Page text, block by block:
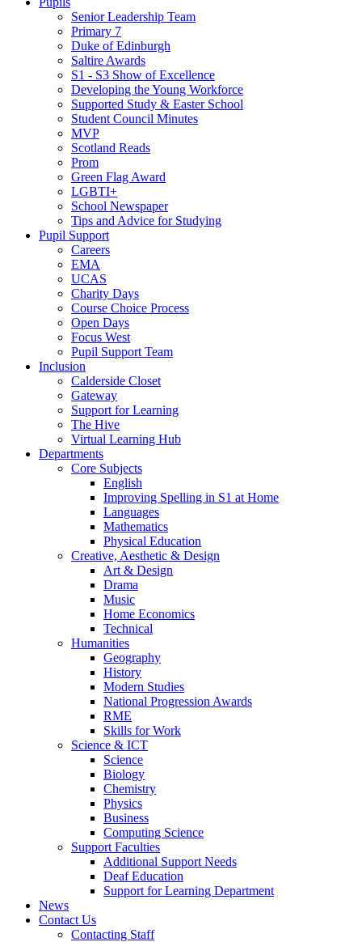
Senior Leadership Team
Primary 7
Duke of Edinburgh
Saltire Awards
S1 - S3 Show of Excellence
Developing the Young Workforce
Supported Study & Easter School
Student Council Minutes
MVP
Scotland Reads
Prom
Green Flag Award
LGBTI+
School Newspaper
Tips and Advice for Studying
Pupil Support
Careers
EMA
UCAS
Charity Days
Course Choice Process
Open Days
Focus West
Pupil Support Team
Inclusion
Calderside Closet
Gateway
Support for Learning
The Hive
Virtual Learning Hub
Departments
Core Subjects
English
Improving Spelling in S1 at Home
Languages
Mathematics
Physical Education
Creative, Aesthetic & Design
Art & Design
Drama
Music
Home Economics
Technical
Humanities
Geography
History
Modern Studies
National Progression Awards
RME
Skills for Work
Science & ICT
Science
Biology
Chemistry
Physics
Business
Computing Science
Support Faculties
Additional Support Needs
Deaf Education
Support for Learning Department
News
Contact Us
Contacting Staff